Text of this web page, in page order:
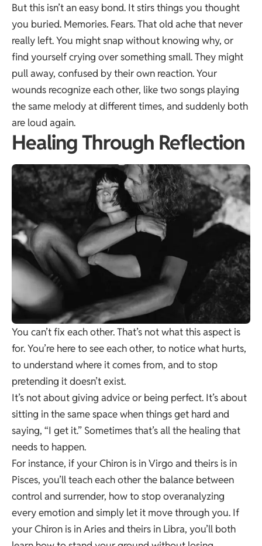
But this isn’t an easy bond. It stirs things you thought
you buried. Memories. Fears. That old ache that never
really left. You might snap without knowing why, or
find yourself crying over something small. They might
pull away, confused by their own reaction. Your
wounds recognize each other, like two songs playing
the same melody at different times, and suddenly both
are loud again.
Healing Through Reflection
You can’t fix each other. That’s not what this aspect is
for. You’re here to see each other, to notice what hurts,
to understand where it comes from, and to stop
pretending it doesn’t exist.
It’s not about giving advice or being perfect. It’s about
sitting in the same space when things get hard and
saying, “I get it.” Sometimes that’s all the healing that
needs to happen.
For instance, if your Chiron is in Virgo and theirs is in
Pisces, you’ll teach each other the balance between
control and surrender, how to stop overanalyzing
every emotion and simply let it move through you. If
your Chiron is in Aries and theirs in Libra, you’ll both